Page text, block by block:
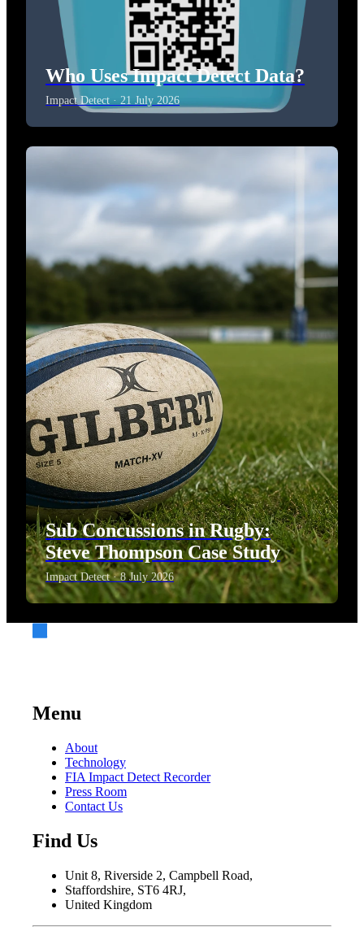
Who Uses Impact Detect Data?
Impact Detect · 21 July 2026
Sub Concussions in Rugby:
Steve Thompson Case Study
Impact Detect · 8 July 2026
Menu
About
Technology
FIA Impact Detect Recorder
Press Room
Contact Us
Find Us
Unit 8, Riverside 2, Campbell Road,
Staffordshire, ST6 4RJ,
United Kingdom